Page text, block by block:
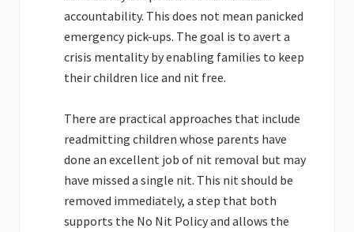
accountability. This does not mean panicked
emergency pick-ups. The goal is to avert a
crisis mentality by enabling families to keep
their children lice and nit free.
There are practical approaches that include
readmitting children whose parents have
done an excellent job of nit removal but may
have missed a single nit. This nit should be
removed immediately, a step that both
supports the No Nit Policy and allows the